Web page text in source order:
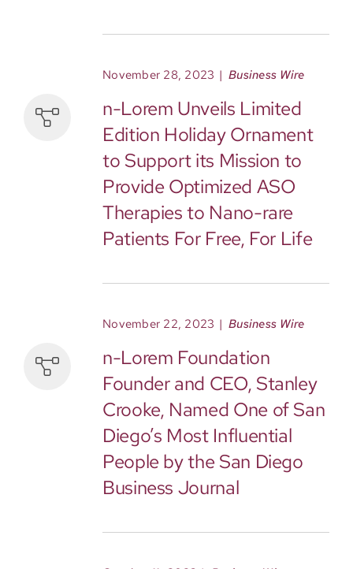
November 28, 2023 | Business Wire
n-Lorem Unveils Limited
Edition Holiday Ornament
to Support its Mission to
Provide Optimized ASO
Therapies to Nano-rare
Patients For Free, For Life
November 22, 2023 | Business Wire
n-Lorem Foundation
Founder and CEO, Stanley
Crooke, Named One of San
Diego’s Most Influential
People by the San Diego
Business Journal